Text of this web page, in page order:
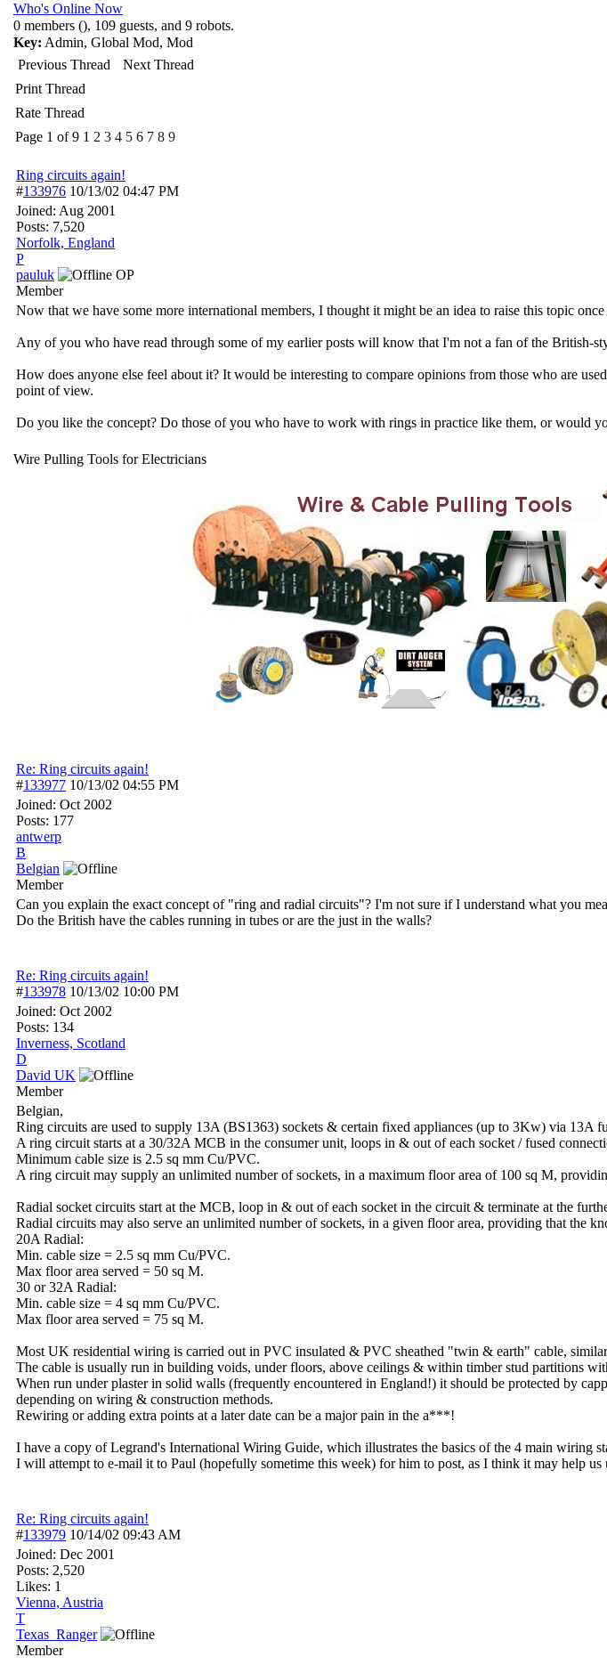
Who's Online Now
0 members (), 109 guests, and 9 robots.
Key: Admin, Global Mod, Mod
Previous Thread
Next Thread
Print Thread
Rate Thread
Page 1 of 9 1 2 3 4 5 6 7 8 9
Ring circuits again!
#133976 10/13/02 04:47 PM
Joined: Aug 2001
Posts: 7,520
Norfolk, England
P
pauluk
OP
Member
Now that we have some more international members, I thought it might be an idea to raise this topic once
Any of you who have read through some of my earlier posts will know that I'm not a fan of the British-
How does anyone else feel about it? It would be interesting to compare opinions from those who are
point of view.
Do you like the concept? Do those of you who have to work with rings in practice like them, or would
Wire Pulling Tools for Electricians
Re: Ring circuits again!
#133977 10/13/02 04:55 PM
Joined: Oct 2002
Posts: 177
antwerp
B
Belgian
Member
Can you explain the exact concept of "ring and radial circuits"? I'm not sure if I understand what you
Do the British have the cables running in tubes or are the just in the walls?
Re: Ring circuits again!
#133978 10/13/02 10:00 PM
Joined: Oct 2002
Posts: 134
Inverness, Scotland
D
David UK
Member
Belgian,
Ring circuits are used to supply 13A (BS1363) sockets & certain fixed appliances (up to 3Kw) via 13A
A ring circuit starts at a 30/32A MCB in the consumer unit, loops in & out of each socket / fused
Minimum cable size is 2.5 sq mm Cu/PVC.
A ring circuit may supply an unlimited number of sockets, in a maximum floor area of 100 sq M,
Radial socket circuits start at the MCB, loop in & out of each socket in the circuit & terminate at the
Radial circuits may also serve an unlimited number of sockets, in a given floor area, providing that the
20A Radial:
Min. cable size = 2.5 sq mm Cu/PVC.
Max floor area served = 50 sq M.
30 or 32A Radial:
Min. cable size = 4 sq mm Cu/PVC.
Max floor area served = 75 sq M.
Most UK residential wiring is carried out in PVC insulated & PVC sheathed "twin & earth" cable,
The cable is usually run in building voids, under floors, above ceilings & within timber stud partitions
When run under plaster in solid walls (frequently encountered in England!) it should be protected by
depending on wiring & construction methods.
Rewiring or adding extra points at a later date can be a major pain in the a***!
I have a copy of Legrand's International Wiring Guide, which illustrates the basics of the 4 main wiring
I will attempt to e-mail it to Paul (hopefully sometime this week) for him to post, as I think it may help us
Re: Ring circuits again!
#133979 10/14/02 09:43 AM
Joined: Dec 2001
Posts: 2,520
Likes: 1
Vienna, Austria
T
Texas_Ranger
Member